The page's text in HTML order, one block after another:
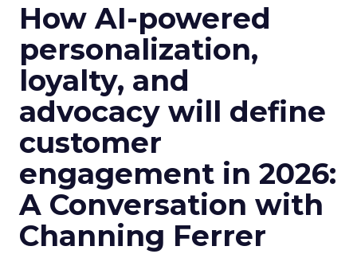
How AI-powered
personalization,
loyalty, and
advocacy will define
customer
engagement in 2026:
A Conversation with
Channing Ferrer